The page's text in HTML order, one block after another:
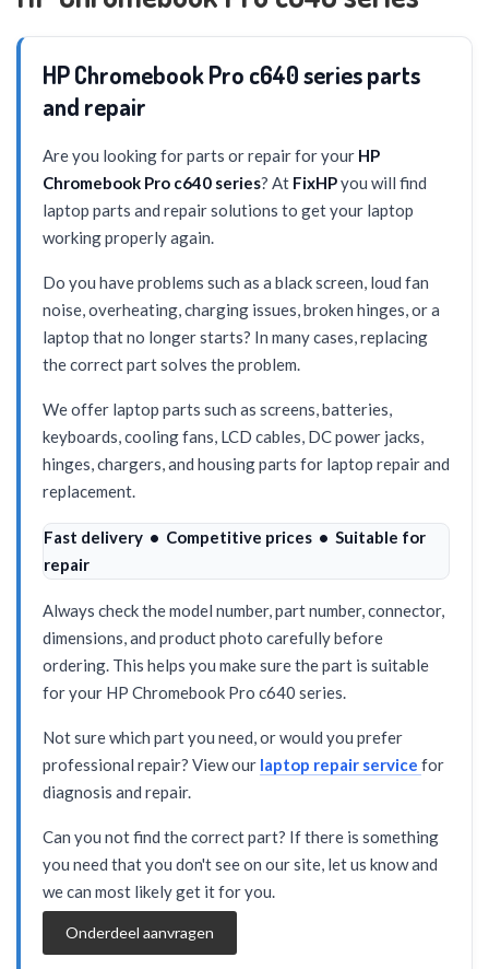
HP Chromebook Pro c640 series parts
and repair
Are you looking for parts or repair for your HP
Chromebook Pro c640 series? At FixHPyou will find
laptop parts and repair solutions to get your laptop
working properly again.
Do you have problems such as a black screen, loud fan
noise, overheating, charging issues, broken hinges, or a
laptop that no longer starts? In many cases, replacing
the correct part solves the problem.
We offer laptop parts such as screens, batteries,
keyboards, cooling fans, LCD cables, DC power jacks,
hinges, chargers, and housing parts for laptop repair and
replacement.
Fast delivery • Competitive prices • Suitable for
repair
Always check the model number, part number, connector,
dimensions, and product photo carefully before
ordering. This helps you make sure the part is suitable
for your HP Chromebook Pro c640 series.
Not sure which part you need, or would you prefer
professional repair? View our laptop repair service for
diagnosis and repair.
Can you not find the correct part? If there is something
you need that you don't see on our site, let us know and
we can most likely get it for you.
Onderdeel aanvragen